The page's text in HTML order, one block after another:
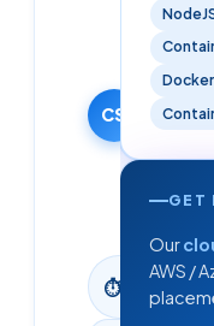
CS
Team
3 April
·
2026
⏱
min
read
GET
Our
AWS /